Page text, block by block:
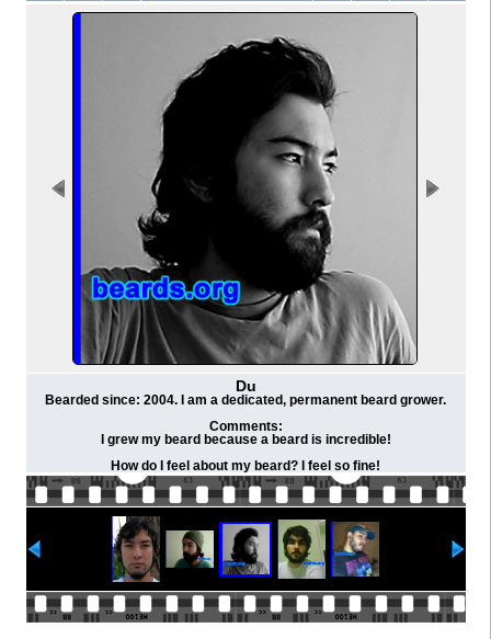
Du
Bearded since: 2004. I am a dedicated, permanent beard grower.
Comments:
I grew my beard because a beard is incredible!
How do I feel about my beard? I feel so fine!